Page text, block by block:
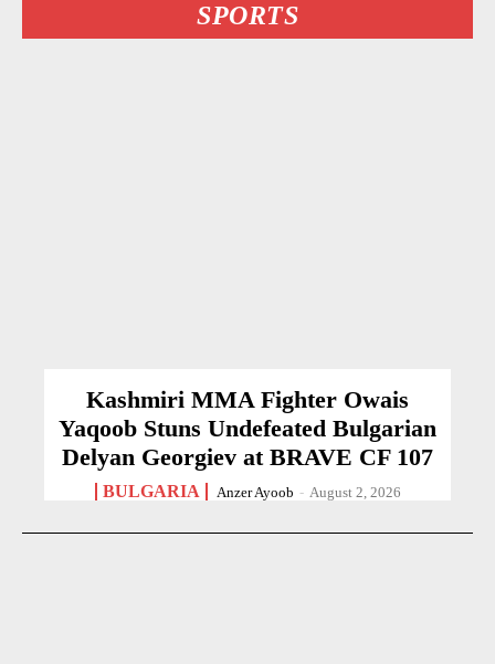
SPORTS
Kashmiri MMA Fighter Owais
Yaqoob Stuns Undefeated Bulgarian
Delyan Georgiev at BRAVE CF 107
BULGARIA Anzer Ayoob - August 2, 2026